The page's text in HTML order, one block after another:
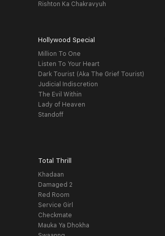
Rishton Ka Chakravyuh
Hollywood Special
Million To One
Listen To Your Heart
Dark Tourist (Aka The Grief Tourist)
Judicial Indiscretion
The Evil Within
Lady of Heaven
Standoff
Total Thrill
Khadaan
Damaged 2
Red Room
Service Girl
Checkmate
Mauka Ya Dhokha